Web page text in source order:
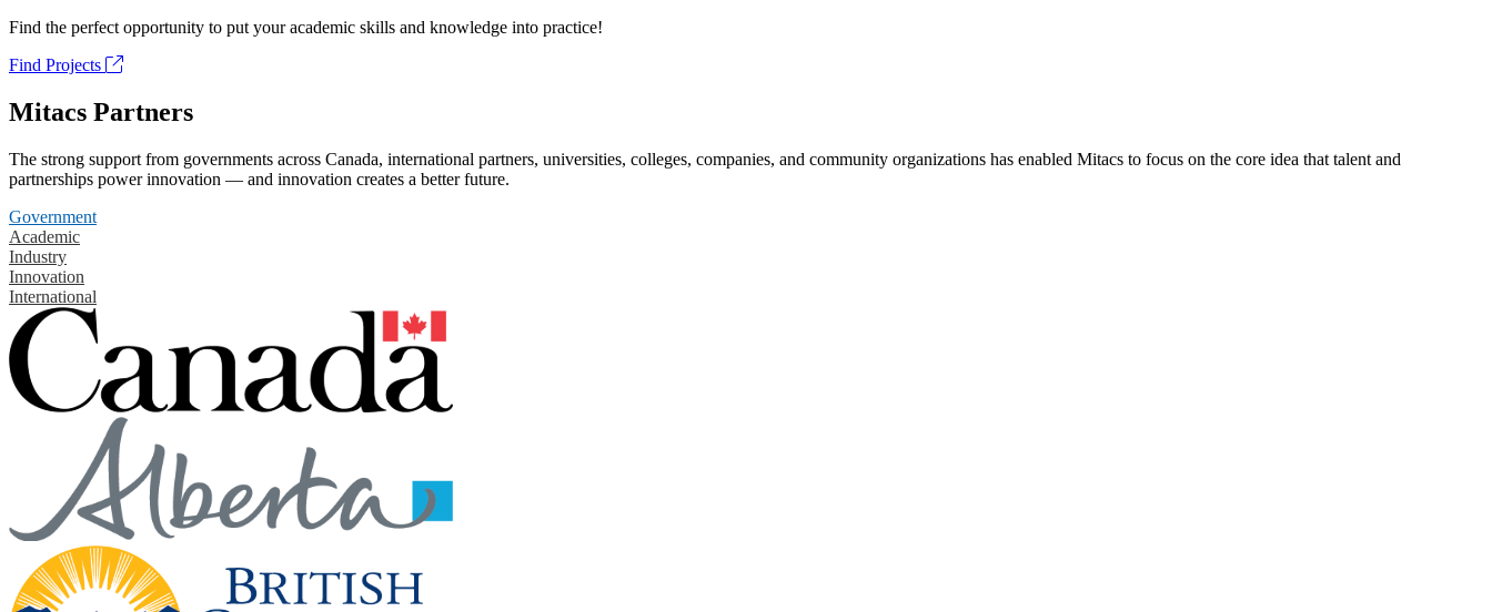
Find the perfect opportunity to put your academic skills and knowledge into practice!
Find Projects
Mitacs Partners
The strong support from governments across Canada, international partners, universities, colleges, companies, and community organizations has enabled Mitacs to focus on the core idea that talent and
partnerships power innovation — and innovation creates a better future.
Government
Academic
Industry
Innovation
International